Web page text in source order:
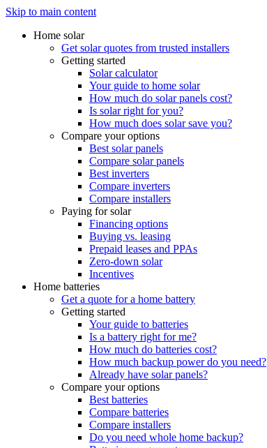
Skip to main content
Home solar
Get solar quotes from trusted installers
Getting started
Solar calculator
Your guide to home solar
How much do solar panels cost?
Is solar right for you?
How much does solar save you?
Compare your options
Best solar panels
Compare solar panels
Best inverters
Compare inverters
Compare installers
Paying for solar
Financing options
Buying vs. leasing
Prepaid leases and PPAs
Zero-down solar
Incentives
Home batteries
Get a quote for a home battery
Getting started
Your guide to batteries
Is a battery right for me?
How much do batteries cost?
How much backup power do you need?
Already have solar panels?
Compare your options
Best batteries
Compare batteries
Compare installers
Do you need whole home backup?